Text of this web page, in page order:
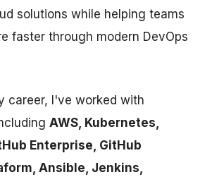
solutions while helping teams
faster through modern DevOps
career, I've worked with
AWS, Kubernetes,
Enterprise, GitHub
Ansible, Jenkins,